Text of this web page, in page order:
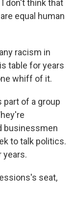
don't think that
equal human
racism in
table for years
whiff of it.
part of a group
businessmen
to talk politics.
years.
seat,